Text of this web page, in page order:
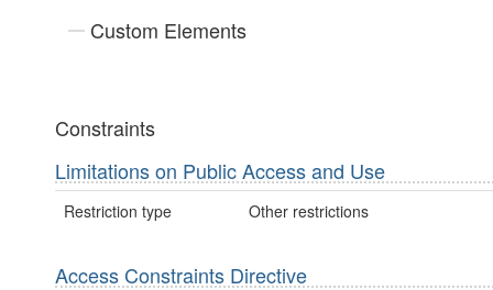
Custom Elements
Constraints
Limitations on Public Access and Use
Restriction type Other restrictions
Access Constraints Directive